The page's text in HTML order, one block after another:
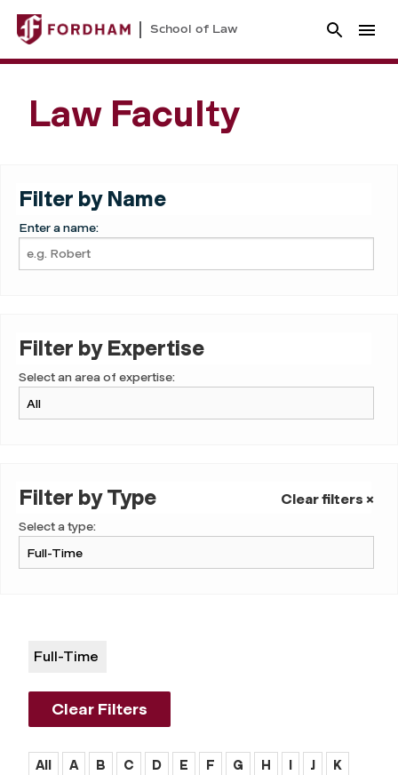
School of Law
Law Faculty
Filter by Name
Enter a name:
Filter by Expertise
Select an area of expertise:
Filter by Type Clear filters ×
Select a type:
Full-Time
Clear Filters
All A B C D E F G H I J K